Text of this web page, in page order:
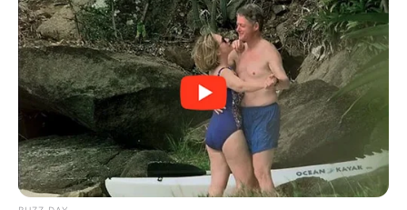
cozy weekend dinners. The slow cooker works its
magic, melding the flavors together beautifully
over time. This recipe is also incredibly versatile,
pairing wonderfully with various sides and easily
customizable to suit your preferences. Plus, its
affordability and ease make it a go-to choice for
families and meal preppers alike.